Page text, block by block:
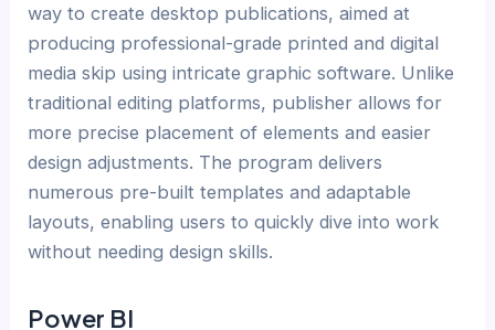
way to create desktop publications, aimed at
producing professional-grade printed and digital
media skip using intricate graphic software. Unlike
traditional editing platforms, publisher allows for
more precise placement of elements and easier
design adjustments. The program delivers
numerous pre-built templates and adaptable
layouts, enabling users to quickly dive into work
without needing design skills.
Power BI